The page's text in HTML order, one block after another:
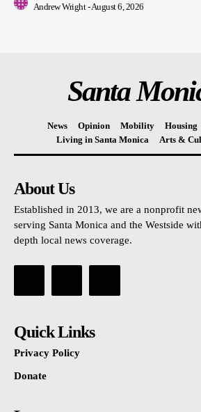
Andrew Wright - August 6, 2026
Santa
News Opinion Mobility Housing
Living in Santa Monica
Arts &
About Us
Established in 2013, we are a nonprofit
serving Santa Monica and the Westside
depth local news coverage.
Quick Links
Privacy Policy
Donate